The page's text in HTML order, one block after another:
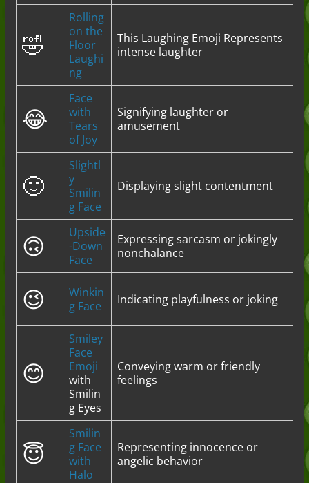
🤣
Rolling
on the
Floor
Laughi
ng
This Laughing Emoji Represents
intense laughter
😂
Face
with
Tears
of Joy
Signifying laughter or
amusement
🙂
Slightl
y
Smilin
g Face
Displaying slight contentment
🙃
Upside
-Down
Face
Expressing sarcasm or jokingly
nonchalance
😉
Winkin
g Face
Indicating playfulness or joking
😊
Smiley
Face
Emoji
with
Smilin
g Eyes
Conveying warm or friendly
feelings
😇
Smilin
g Face
with
Halo
Representing innocence or
angelic behavior